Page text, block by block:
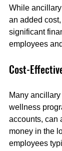
While
an added
significant
employees
Cost-
Many
wellness
accounts, can
money in the
employees